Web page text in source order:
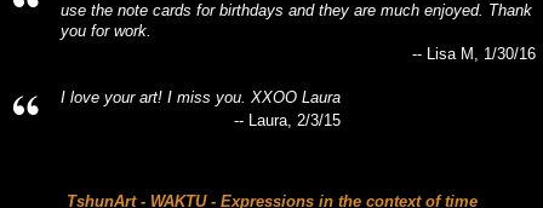
use the note cards for birthdays and they are much enjoyed. Thank
you for work.
-- Lisa M, 1/30/16
I love your art! I miss you. XXOO Laura
-- Laura, 2/3/15
TshunArt - WAKTU - Expressions in the context of time